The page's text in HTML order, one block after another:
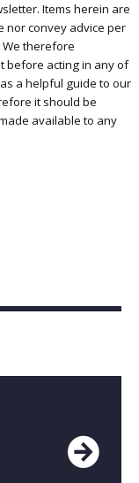
Items herein are
nor convey advice per
We therefore
before acting in any of
a helpful guide to our
it should be
available to any